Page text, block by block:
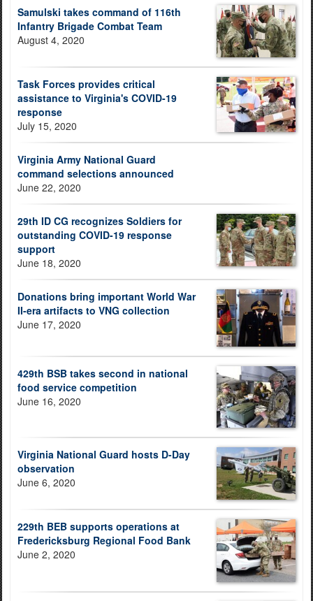
Samulski takes command of 116th
Infantry Brigade Combat Team
August 4, 2020
Task Forces provides critical
assistance to Virginia's COVID-19
response
July 15, 2020
Virginia Army National Guard
command selections announced
June 22, 2020
29th ID CG recognizes Soldiers for
outstanding COVID-19 response
support
June 18, 2020
Donations bring important World War
II-era artifacts to VNG collection
June 17, 2020
429th BSB takes second in national
food service competition
June 16, 2020
Virginia National Guard hosts D-Day
observation
June 6, 2020
229th BEB supports operations at
Fredericksburg Regional Food Bank
June 2, 2020